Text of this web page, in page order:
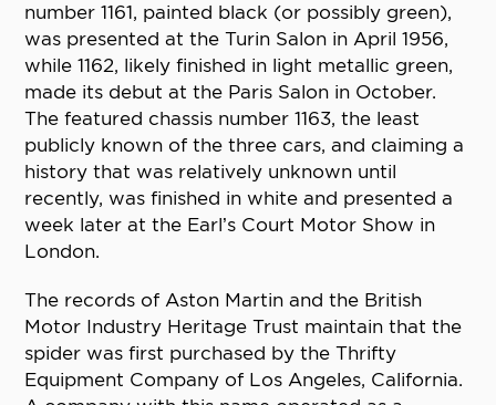
number 1161, painted black (or possibly green),
was presented at the Turin Salon in April 1956,
while 1162, likely finished in light metallic green,
made its debut at the Paris Salon in October.
The featured chassis number 1163, the least
publicly known of the three cars, and claiming a
history that was relatively unknown until
recently, was finished in white and presented a
week later at the Earl’s Court Motor Show in
London.
The records of Aston Martin and the British
Motor Industry Heritage Trust maintain that the
spider was first purchased by the Thrifty
Equipment Company of Los Angeles, California.